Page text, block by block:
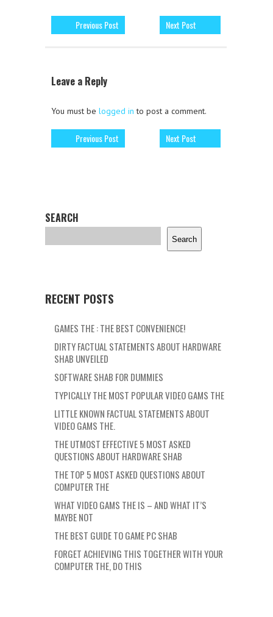
Previous Post Next Post
Leave a Reply
You must be logged in to post a comment.
Previous Post Next Post
SEARCH
Search
RECENT POSTS
GAMES THE : THE BEST CONVENIENCE!
DIRTY FACTUAL STATEMENTS ABOUT HARDWARE
SHAB UNVEILED
SOFTWARE SHAB FOR DUMMIES
TYPICALLY THE MOST POPULAR VIDEO GAMS THE
LITTLE KNOWN FACTUAL STATEMENTS ABOUT
VIDEO GAMS THE.
THE UTMOST EFFECTIVE 5 MOST ASKED
QUESTIONS ABOUT HARDWARE SHAB
THE TOP 5 MOST ASKED QUESTIONS ABOUT
COMPUTER THE
WHAT VIDEO GAMS THE IS – AND WHAT IT’S
MAYBE NOT
THE BEST GUIDE TO GAME PC SHAB
FORGET ACHIEVING THIS TOGETHER WITH YOUR
COMPUTER THE, DO THIS